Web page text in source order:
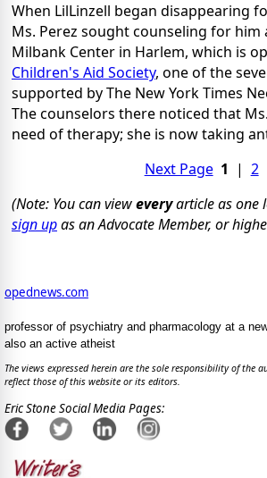
When LilLinzell began disappearing
Ms. Perez sought counseling for him
Milbank Center in Harlem, which is
Children's Aid Society, one of the
supported by The New York Times
The counselors there noticed that
need of therapy; she is now taking
Next Page 1 | 2
(Note: You can vieweveryarticle as one
sign upas an Advocate Member, or
opednews.com
professor of psychiatry and pharmacology at a
also an active atheist
The views expressed herein are the sole responsibility of the
reflect those of this website or its editors.
Eric Stone Social Media Pages: